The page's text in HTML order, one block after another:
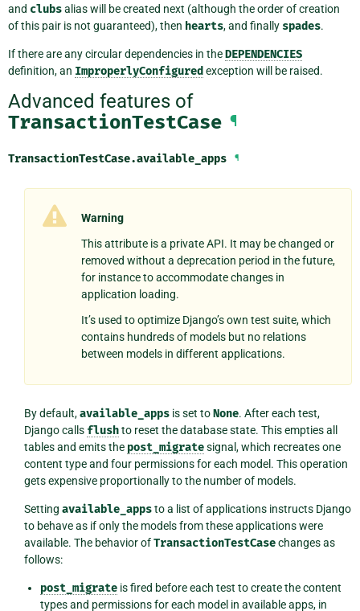
and clubsalias will be created next (although the order of creation
of this pair is not guaranteed), then hearts, and finally spades.
If there are any circular dependencies in theDEPENDENCIES
definition, an ImproperlyConfigured exception will be raised.
Advanced features of
TransactionTestCase ¶
TransactionTestCase.available_apps ¶
Warning
This attribute is a private API. It may be changed or
removed without a deprecation period in the future,
for instance to accommodate changes in
application loading.
It’s used to optimize Django’s own test suite, which
contains hundreds of models but no relations
between models in different applications.
By default,available_appsis set toNone. After each test,
Django calls flushto reset the database state. This empties all
tables and emits the post_migratesignal, which recreates one
content type and four permissions for each model. This operation
gets expensive proportionally to the number of models.
Setting available_appsto a list of applications instructs Django
to behave as if only the models from these applications were
available. The behavior ofTransactionTestCasechanges as
follows:
post_migrateis fired before each test to create the content
types and permissions for each model in available apps, in